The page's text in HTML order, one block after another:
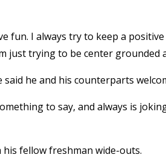
fun. I always try to keep a
just trying to be center grounded
said he and his counterparts
to say, and always is
his fellow freshman wide-outs.